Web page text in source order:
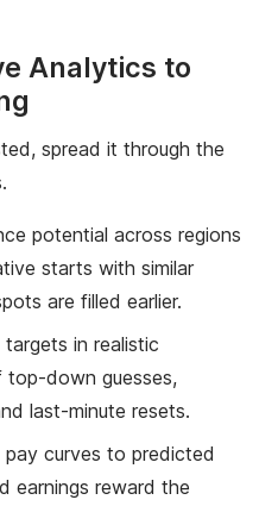
Analytics to
spread it through the
potential across regions
starts with similar
are filled earlier.
targets in realistic
down guesses,
last-minute resets.
pay curves to predicted
earnings reward the